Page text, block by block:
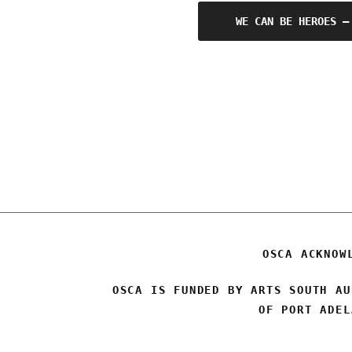
Post
navigation
WE CAN BE HEROES
OSCA
OSCA IS FUNDED BY ARTS SOUTH
OF PORT